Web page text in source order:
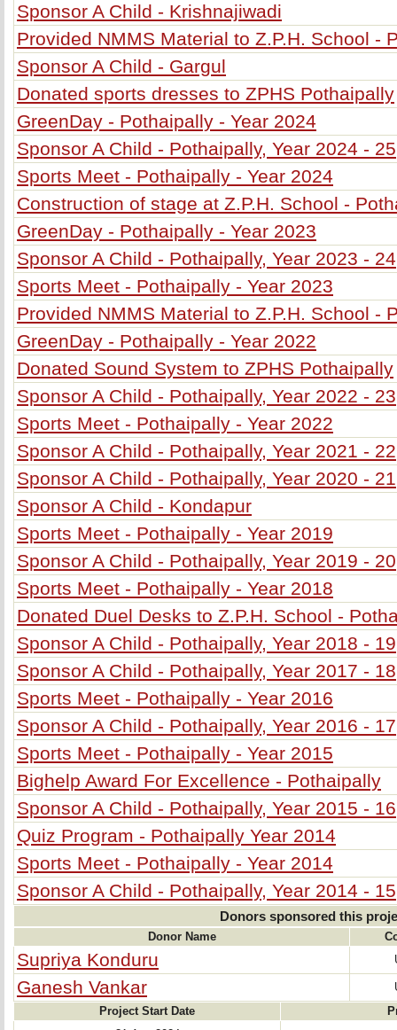
Sponsor A Child - Krishnajiwadi
Provided NMMS Material to Z.P.H. School -
Sponsor A Child - Gargul
Donated sports dresses to ZPHS Pothaipally
GreenDay - Pothaipally - Year 2024
Sponsor A Child - Pothaipally, Year 2024 - 25
Sports Meet - Pothaipally - Year 2024
Construction of stage at Z.P.H. School -
GreenDay - Pothaipally - Year 2023
Sponsor A Child - Pothaipally, Year 2023 - 24
Sports Meet - Pothaipally - Year 2023
Provided NMMS Material to Z.P.H. School -
GreenDay - Pothaipally - Year 2022
Donated Sound System to ZPHS Pothaipally
Sponsor A Child - Pothaipally, Year 2022 - 23
Sports Meet - Pothaipally - Year 2022
Sponsor A Child - Pothaipally, Year 2021 - 22
Sponsor A Child - Pothaipally, Year 2020 - 21
Sponsor A Child - Kondapur
Sports Meet - Pothaipally - Year 2019
Sponsor A Child - Pothaipally, Year 2019 - 20
Sports Meet - Pothaipally - Year 2018
Donated Duel Desks to Z.P.H. School -
Sponsor A Child - Pothaipally, Year 2018 - 19
Sponsor A Child - Pothaipally, Year 2017 - 18
Sports Meet - Pothaipally - Year 2016
Sponsor A Child - Pothaipally, Year 2016 - 17
Sports Meet - Pothaipally - Year 2015
Bighelp Award For Excellence - Pothaipally
Sponsor A Child - Pothaipally, Year 2015 - 16
Quiz Program - Pothaipally Year 2014
Sports Meet - Pothaipally - Year 2014
Sponsor A Child - Pothaipally, Year 2014 - 15
Donors sponsored this
Donor Name
Supriya Konduru
Ganesh Vankar
Project Start Date